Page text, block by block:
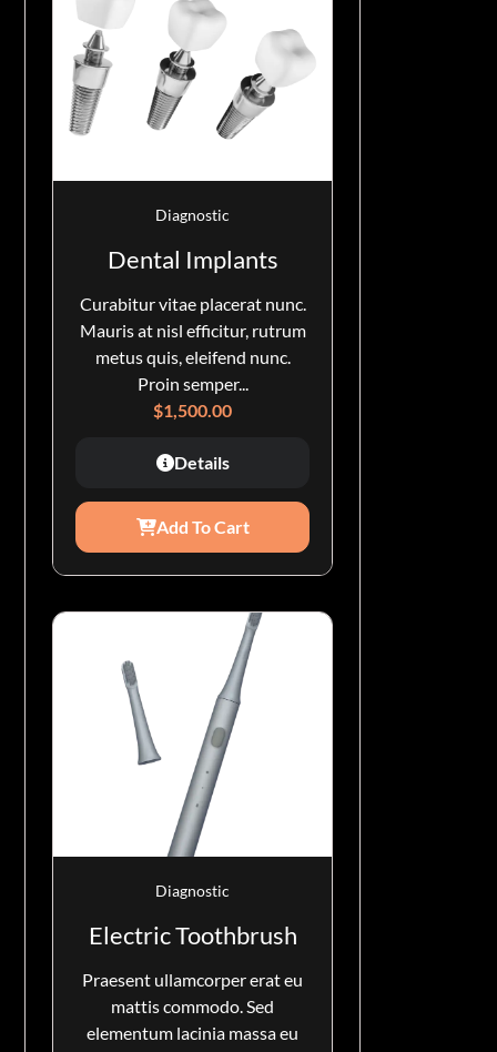
Diagnostic
Dental Implants
Curabitur vitae placerat nunc.
Mauris at nisl efficitur, rutrum
metus quis, eleifend nunc.
Proin semper...
$1,500.00
Details
Add To Cart
Diagnostic
Electric Toothbrush
Praesent ullamcorper erat eu
mattis commodo. Sed
elementum lacinia massa eu